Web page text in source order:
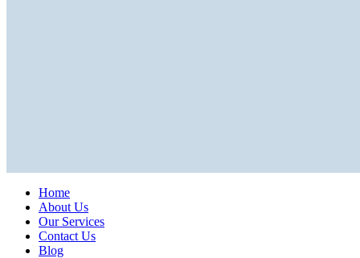
Home
About Us
Our Services
Contact Us
Blog